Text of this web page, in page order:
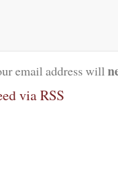
email address will
via RSS